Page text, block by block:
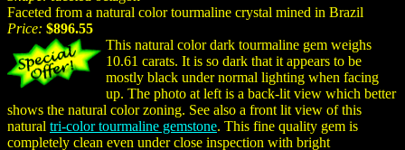
Faceted from a natural color tourmaline crystal mined in Brazil
Price: $896.55
This natural color dark tourmaline gem weighs
10.61 carats. It is so dark that it appears to be
mostly black under normal lighting when facing
up. The photo at left is a back-lit view which better
shows the natural color zoning. See also a front lit view of this
natural tri-color tourmaline gemstone. This fine quality gem is
completely clean even under close inspection with bright